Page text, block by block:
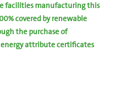
facilities manufacturing this
covered by renewable
the purchase of
attribute certificates